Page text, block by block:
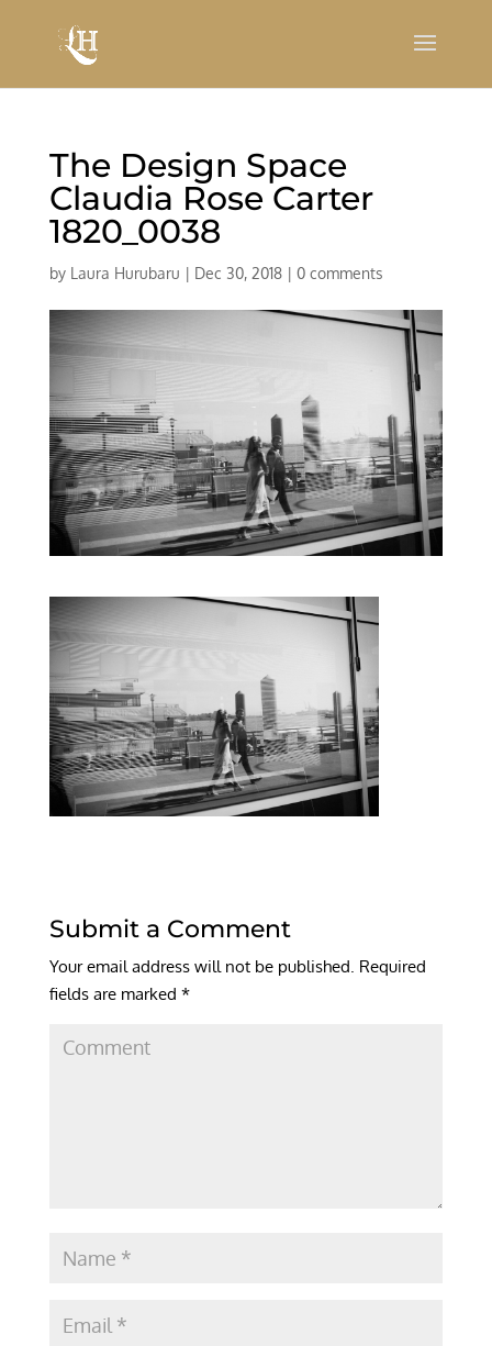
The Design Space
Claudia Rose Carter
1820_0038
by Laura Hurubaru | Dec 30, 2018| 0 comments
Submit a Comment
Your email address will not be published. Required
fields are marked *